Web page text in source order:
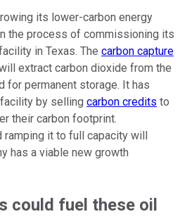
its lower-carbon energy
the process of commissioning its
in Texas. The carbon capture
extract carbon dioxide from the
for permanent storage. It has
by selling carbon credits to
their carbon footprint.
ramping it to full capacity will
has a viable new growth
could fuel these oil